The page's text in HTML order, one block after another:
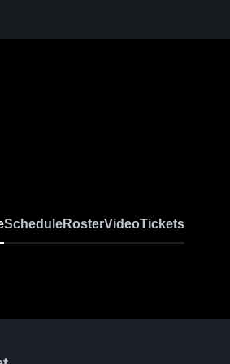
ScheduleRosterVideoTickets